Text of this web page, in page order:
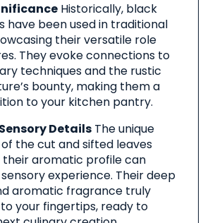
Historically, black
have been used in traditional
their versatile role
They evoke connections to
techniques and the rustic
bounty, making them a
to your kitchen pantry.
Details The unique
the cut and sifted leaves
aromatic profile can
experience. Their deep
aromatic fragrance truly
your fingertips, ready to